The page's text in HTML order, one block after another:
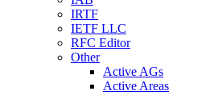
IRTF
IETF LLC
RFC Editor
Other
Active AGs
Active Areas